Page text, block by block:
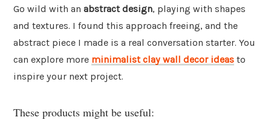
Go wild with an abstract design, playing with shapes
and textures. I found this approach freeing, and the
abstract piece I made is a real conversation starter. You
can explore more minimalist clay wall decor ideas to
inspire your next project.
These products might be useful: